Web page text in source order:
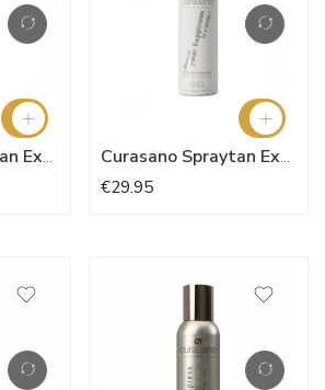
Curasano Spraytan Express 50ml Curasano Spraytan Express Happiness 150ml
€29.95